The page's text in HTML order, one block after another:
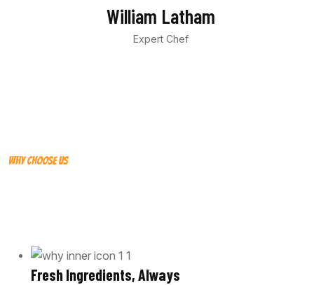
William Latham
Expert Chef
WHY CHOOSE US
Fresh Ingredients, Always